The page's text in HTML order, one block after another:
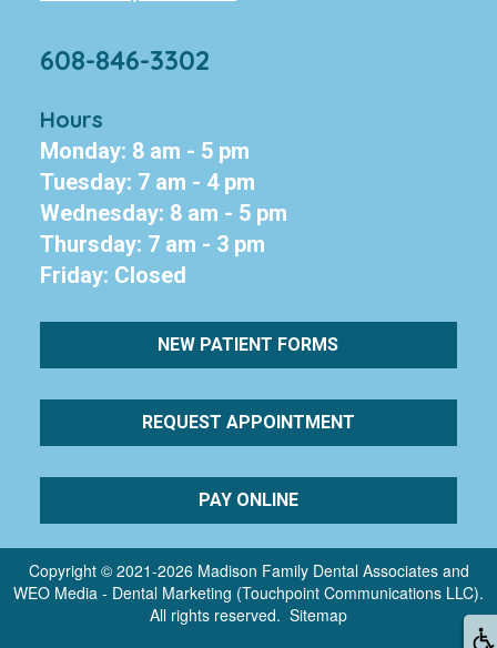
608-846-3302
Hours
Monday: 8 am - 5 pm
Tuesday: 7 am - 4 pm
Wednesday: 8 am - 5 pm
Thursday: 7 am - 3 pm
Friday: Closed
NEW PATIENT FORMS
REQUEST APPOINTMENT
PAY ONLINE
Copyright © 2021-2026 Madison Family Dental Associatesand
WEO Media - Dental Marketing (Touchpoint Communications LLC).
All rights reserved. Sitemap